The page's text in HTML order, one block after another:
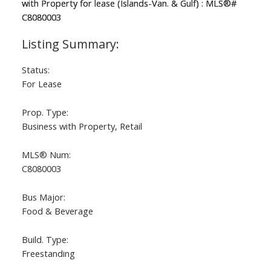
Status:
For Lease
Prop. Type:
Business with Property, Retail
MLS® Num:
C8080003
Bus Major:
Food & Beverage
Build. Type:
Freestanding